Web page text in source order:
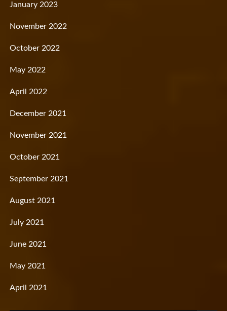
January 2023
November 2022
October 2022
May 2022
April 2022
December 2021
November 2021
October 2021
September 2021
August 2021
July 2021
June 2021
May 2021
April 2021